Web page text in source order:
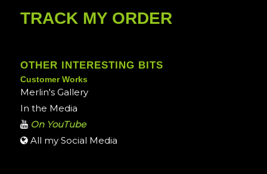
TRACK MY ORDER
OTHER INTERESTING BITS
Customer Works
Merlin's Gallery
In the Media
On YouTube
All my Social Media